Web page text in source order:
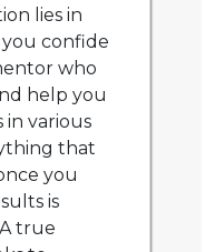
lies in
confide
who
help you
various
that
you
is
true